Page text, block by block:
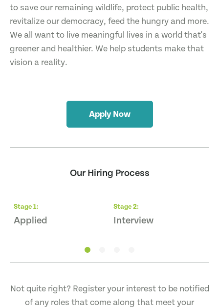
to save our remaining wildlife, protect public health,
revitalize our democracy, feed the hungry and more.
We all want to live meaningful lives in a world that's
greener and healthier. We help students make that
vision a reality.
Apply Now
Our Hiring Process
Stage1:
Applied
Stage2:
Interview
Not quite right? Register your interest to be notified
of any roles that come along that meet your